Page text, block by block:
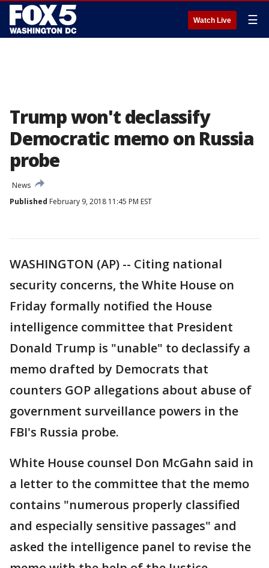
Watch Live ☰
Trump won't declassify
Democratic memo on Russia
probe
News
Published February 9, 2018 11:45 PM EST
WASHINGTON (AP) -- Citing national
security concerns, the White House on
Friday formally notified the House
intelligence committee that President
Donald Trump is "unable" to declassify a
memo drafted by Democrats that
counters GOP allegations about abuse of
government surveillance powers in the
FBI's Russia probe.
White House counsel Don McGahn said in
a letter to the committee that the memo
contains "numerous properly classified
and especially sensitive passages" and
asked the intelligence panel to revise the